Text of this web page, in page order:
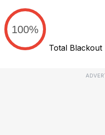
100%
Total Blackout